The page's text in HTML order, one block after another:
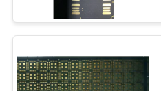
REQUEST
A QUOTE